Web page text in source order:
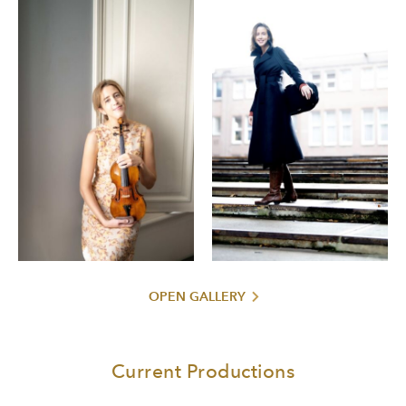
Edison Klassiek Award, “Diapason d’Or” by Diapason
Magazine, Deutsche Schallplattenpreis, Grand Prix du
Disque, BBC Music Magazine and two Gramophone
Born in Norway, Vilde was engaged by Mariss Jansons at
the age of twelve to debut with Oslo Philharmonic
Orchestra. She studied at Barratt Due Musikkinstitutt in
Oslo, with Kolja Blacher at Musikhochschule Hamburg and
Ana Humachenco at the Kronberg Academy.
Vilde performs on a 1734 Guarneri del Gesu, generously
loaned to her by a European benefactor.
OPEN GALLERY
Current Productions